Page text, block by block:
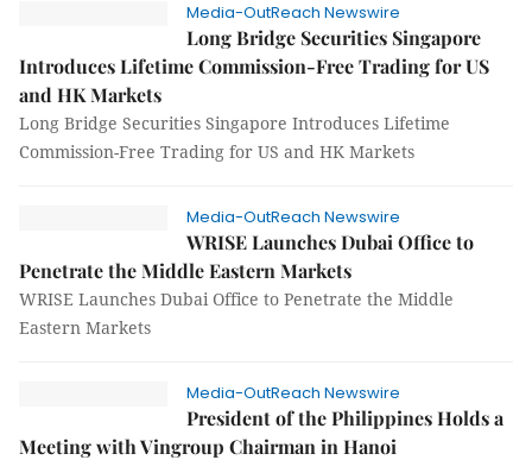
Media-OutReach Newswire
Long Bridge Securities Singapore
Introduces Lifetime Commission-Free Trading for US
and HK Markets
Long Bridge Securities Singapore Introduces Lifetime
Commission-Free Trading for US and HK Markets
Media-OutReach Newswire
WRISE Launches Dubai Office to
Penetrate the Middle Eastern Markets
WRISE Launches Dubai Office to Penetrate the Middle
Eastern Markets
Media-OutReach Newswire
President of the Philippines Holds a
Meeting with Vingroup Chairman in Hanoi